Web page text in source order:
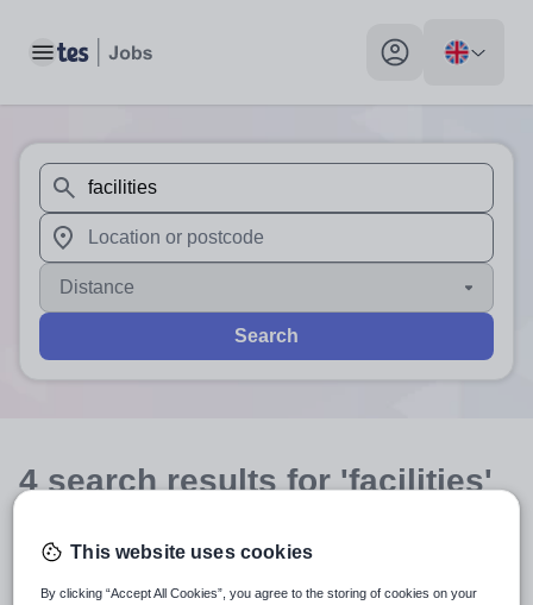
Toggle main menu My profile toggle
When autosuggest results are available use up and
When autocomplete results are available use up and
Distance
Search
4searchresultsfor 'facilities'
This website uses cookies
By clicking “Accept All Cookies”, you agree to the storing of cookies on your